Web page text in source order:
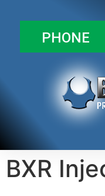
PHONE
BXR